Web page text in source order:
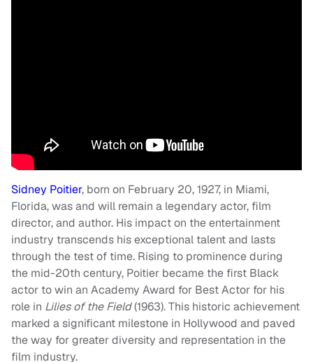
Sidney Poitier, born on February 20, 1927, in Miami,
Florida, was and will remain a legendary actor, film
director, and author. His impact on the entertainment
industry transcends his exceptional talent and lasts
through the test of time. Rising to prominence during
the mid-20th century, Poitier became the first Black
actor to win an Academy Award for Best Actor for his
role in Lilies of the Field(1963). This historic achievement
marked a significant milestone in Hollywood and paved
the way for greater diversity and representation in the
film industry.